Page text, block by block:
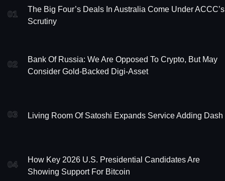
01
The Big Four’s Deals In Australia Come Under ACCC’s
Scrutiny
02
Bank Of Russia: We Are Opposed To Crypto, But May
Consider Gold-Backed Digi-Asset
03 Living Room Of Satoshi Expands Service Adding Dash
04
How Key 2026 U.S. Presidential Candidates Are
Showing Support For Bitcoin